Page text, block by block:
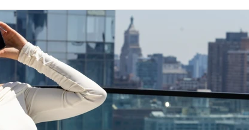
& Interior Design